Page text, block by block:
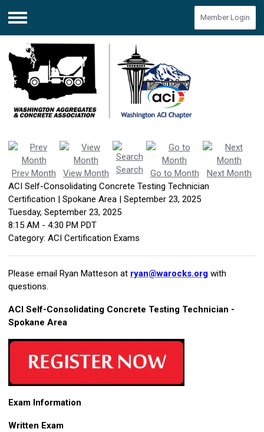
Menu
Member Login
Prev Month View Month Search Go to Month
Next Month
ACI Self-Consolidating Concrete Testing Technician
Certification | Spokane Area | September 23, 2025
Tuesday, September 23, 2025
8:15 AM - 4:30 PM PDT
Category: ACI Certification Exams
Please email Ryan Matteson at ryan@warocks.org with
questions.
ACI Self-Consolidating Concrete Testing Technician -
Spokane Area
Exam Information
Written Exam